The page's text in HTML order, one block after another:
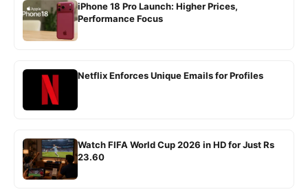
iPhone 18 Pro Launch: Higher Prices,
Performance Focus
Netflix Enforces Unique Emails for Profiles
Watch FIFA World Cup 2026 in HD for Just Rs
23.60